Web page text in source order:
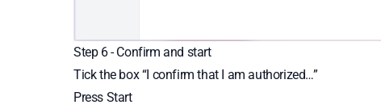
Step 6 - Confirm and start
Tick the box “I confirm that I am authorized…”
Press Start